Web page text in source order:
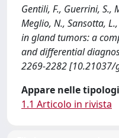
Gentili, F., Guerrini, S.,
Meglio, N., Sansotta,
in gland tumors: a
and differential
2269-2282 [10.21037/
Appare nelle
1.1 Articolo in rivista